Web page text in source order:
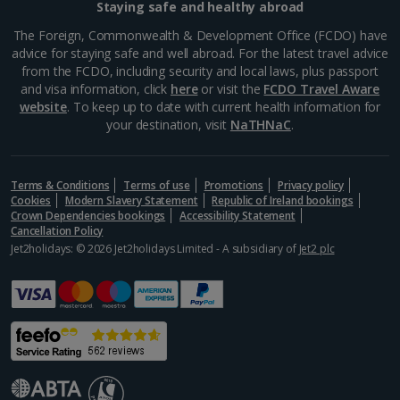
Aegina Holidays
Alonissos Holidays
Athens Coast Holidays
Crete (Heraklion Area) Holidays
Halkidiki Holidays
Kalymnos Island Holidays
Kefalonia Holidays
Kos Holidays
Lefkas Holidays
Staying safe and healthy abroad
The Foreign, Commonwealth & Development Office (FCDO) have
advice for staying safe and well abroad. For the latest travel advice
from the FCDO, including security and local laws, plus passport
and visa information, click hereor visit the FCDO Travel Aware
website. To keep up to date with current health information for
your destination, visit NaTHNaC.
Terms & Conditions Terms of use Promotions
Privacy policy
Cookies
Modern Slavery Statement
Republic of Ireland bookings
Crown Dependencies bookings
Accessibility Statement
Cancellation Policy
Jet2holidays: © 2026 Jet2holidays Limited - A subsidiary of Jet2 plc